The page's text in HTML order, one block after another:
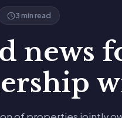
3 min read
news